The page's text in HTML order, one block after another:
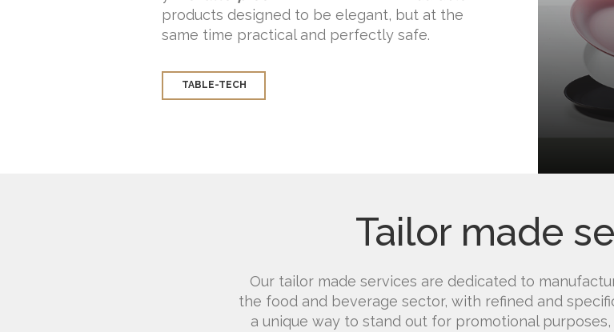
products designed to be elegant, but at the
same time practical and perfectly safe.
TABLE-TECH
Tailor made
Our tailor made services are dedicated to
the food and beverage sector, with refined and
a unique way to stand out for promotional